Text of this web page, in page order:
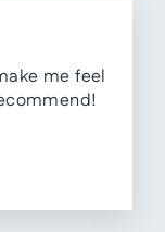
me feel